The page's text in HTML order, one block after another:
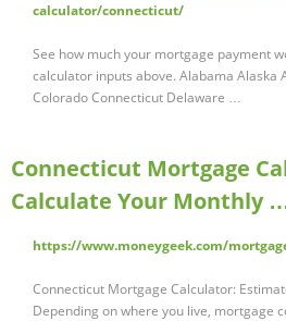
calculator/connecticut/
See how much your mortgage payment
calculator inputs above. Alabama Alaska
Colorado Connecticut Delaware …
Connecticut Mortgage
Calculate Your Monthly
https://www.moneygeek.com/
Connecticut Mortgage Calculator:
Depending on where you live, mortgage